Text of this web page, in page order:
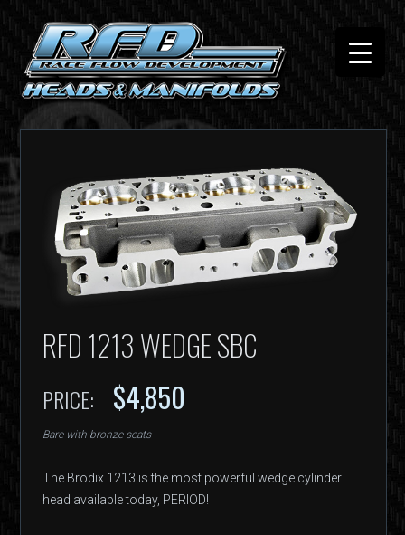
RFD 1213 WEDGE SBC
PRICE: $4,850
Bare with bronze seats
The Brodix 1213 is the most powerful wedge cylinder
head available today, PERIOD!